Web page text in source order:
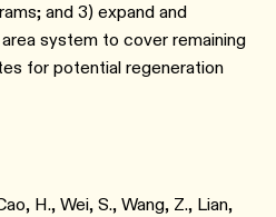
and 3) expand and
system to cover remaining
for potential regeneration
H., Wei, S., Wang, Z., Lian,